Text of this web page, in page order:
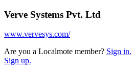
Verve Systems Pvt. Ltd
www.vervesys.com/
Are you a Localmote member? Sign in.
Sign up.